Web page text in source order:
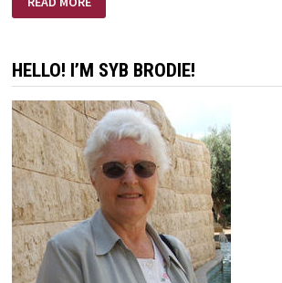
BANG
BANG
HELLO! I’M SYB BRODIE!